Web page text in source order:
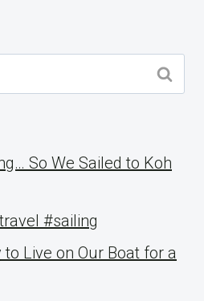
So We Sailed to Koh
#sailing
Live on Our Boat for a